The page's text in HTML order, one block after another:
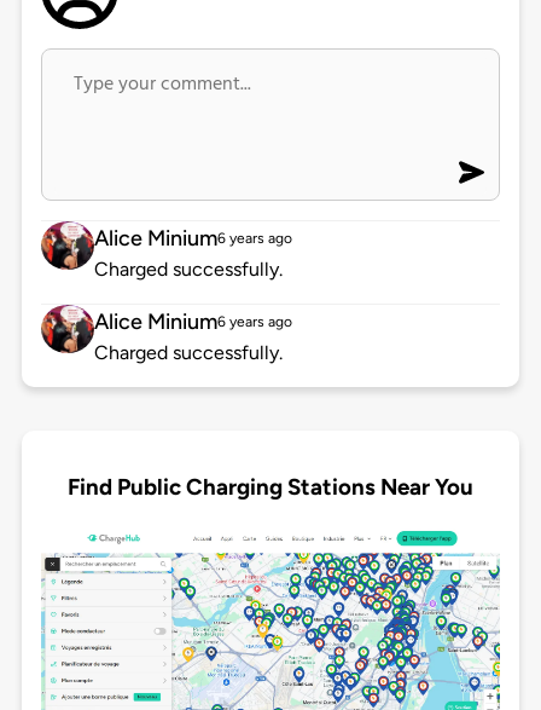
Alice Minium6 years ago
Charged successfully.
Alice Minium6 years ago
Charged successfully.
Find Public Charging Stations Near You